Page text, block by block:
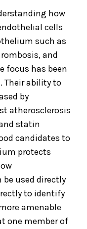
how
cells
such as
and
focus has been
Their ability to
by
atherosclerosis
statin
candidates to
protects
used directly
to identify
amenable
one member of